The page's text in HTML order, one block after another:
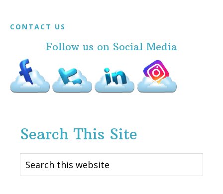
Footer
CONTACT US
Follow us on Social Media
Search This Site
Search
this